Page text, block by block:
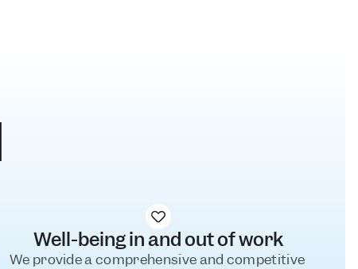
Well-being in and out of work
We provide a comprehensive and competitive